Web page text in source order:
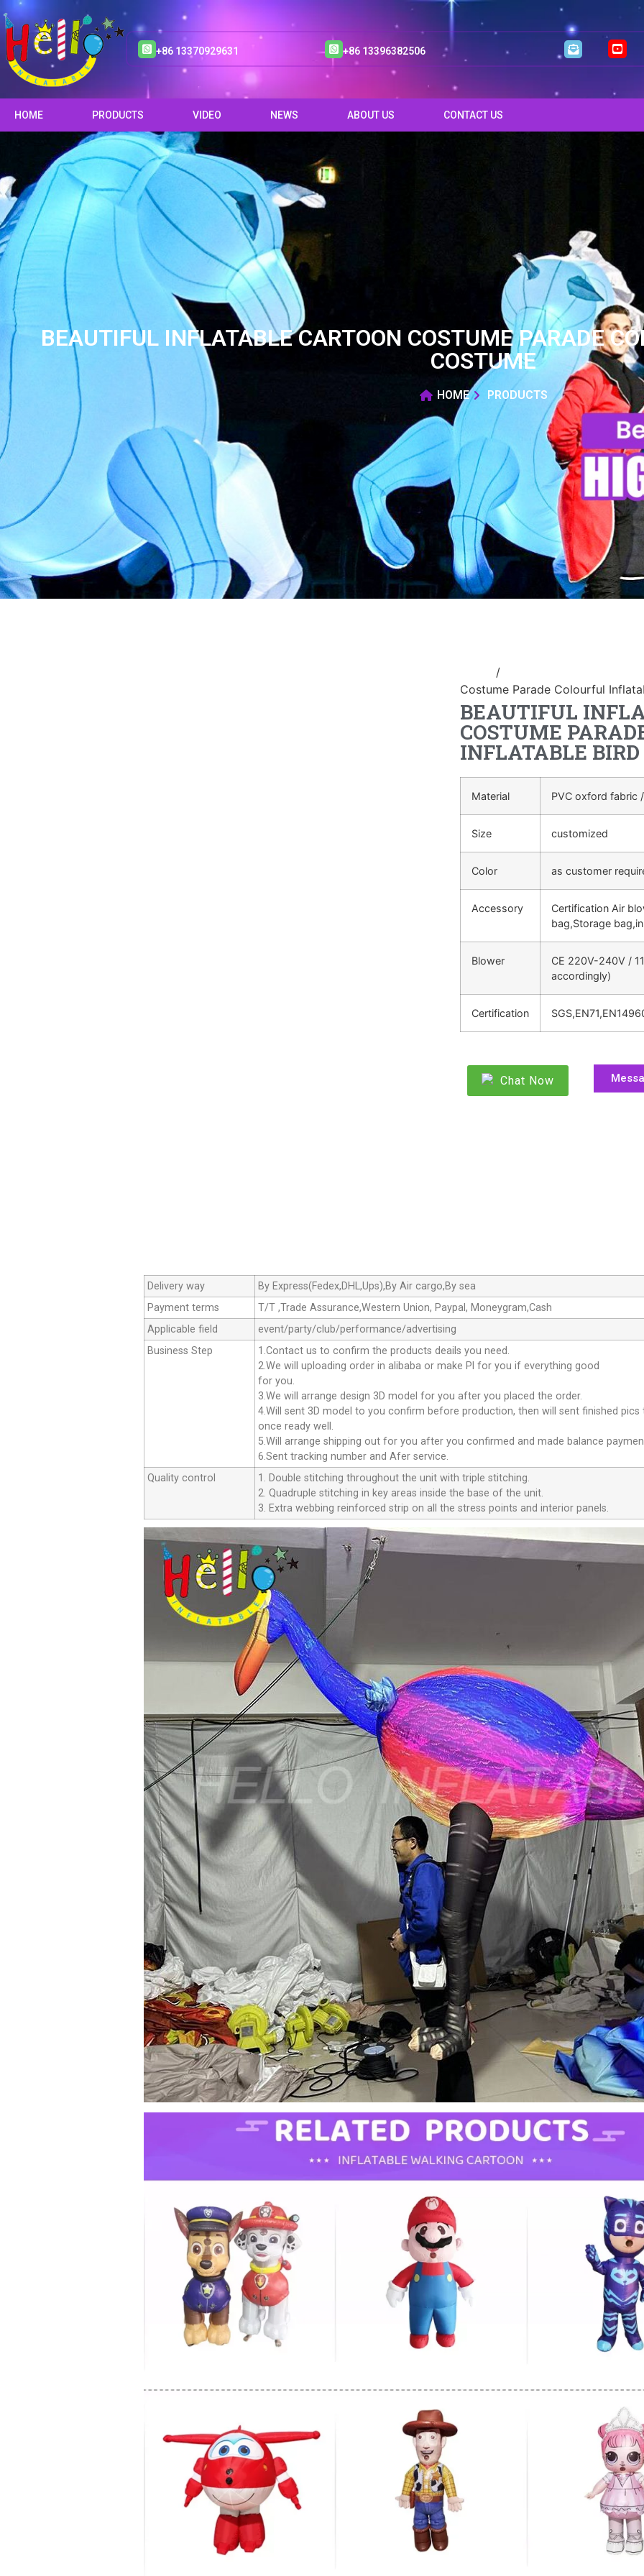
+86 13370929631 +86 13396382506
HOME PRODUCTS VIDEO NEWS ABOUT US CONTACT US
BEAUTIFUL INFLATABLE CARTOON COSTUME PARADE
COSTUME
HOME PRODUCTS
/
Costume Parade Colourful
BEAUTIFUL
COSTUME
INFLATABLE
Material PVC oxford fabric
Size customized
Color as customer
Accessory
Certification Air
bag,Storage
Blower
CE 220V-240V /
accordingly)
Certification
Chat Now
Delivery way
By Express(Fedex,DHL,Ups),By Air cargo,By sea
Payment terms
T/T ,Trade Assurance,Western Union, Paypal, Moneygram,Cash
Applicable field
event/party/club/performance/advertising
Business Step
1.Contact us to confirm the products deails you need.
2.We will uploading order in alibaba or make Pl for you if everything good
for you.
3.We will arrange design 3D model for you after you placed the order.
4.Will sent 3D model to you confirm before production, then will sent finished
once ready well.
5.Will arrange shipping out for you after you confirmed and made balance
6.Sent tracking number and Afer service.
Quality control
1. Double stitching throughout the unit with triple stitching.
2. Quadruple stitching in key areas inside the base of the unit.
3. Extra webbing reinforced strip on all the stress points and interior panels.